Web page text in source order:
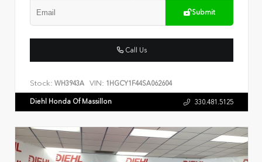
Submit
Call Us
Stock: WH3943A VIN: 1HGCY1F44SA062604
Diehl Honda Of Massillon 330.481.5125